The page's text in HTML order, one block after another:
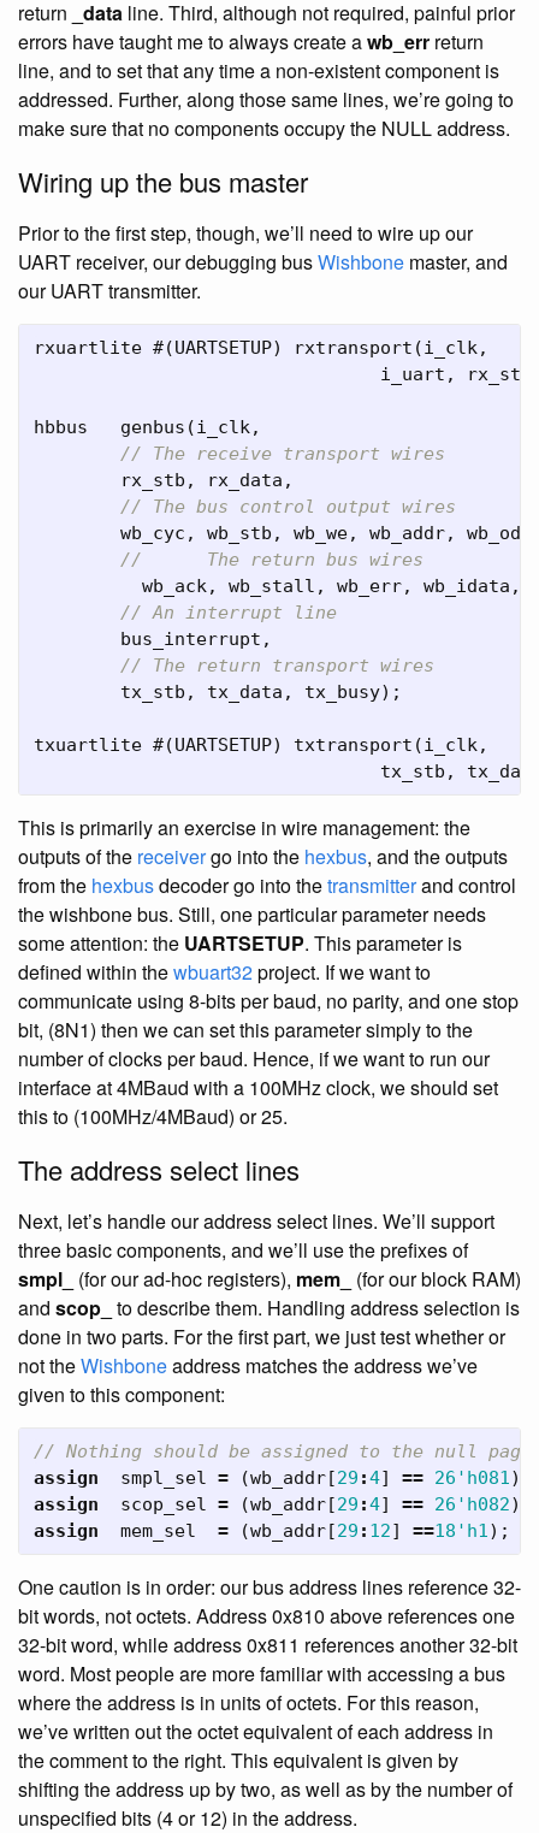
return _data line. Third, although not required, painful prior
errors have taught me to always create awb_err return
line, and to set that any time a non-existent component is
addressed. Further, along those same lines, we’re going to
make sure that no components occupy the NULL address.
Wiring up the bus master
Prior to the first step, though, we’ll need to wire up our
UART receiver, our debugging busWishbone master, and
our UART transmitter.
rxuartlite #(UARTSETUP) rxtransport (i_clk,
i_uart , rx_stb
hbbus genbus (i_clk,
// The receive transport wires
rx_stb , rx_data ,
// The bus control output wires
wb_cyc , wb_stb , wb_we, wb_addr,
//	The return bus wires
wb_ack, wb_stall , wb_err, wb_idata ,
// An interrupt line
bus_interrupt ,
// The return transport wires
tx_stb , tx_data , tx_busy);
txuartlite #(UARTSETUP) txtransport (i_clk,
tx_stb ,
This is primarily an exercise in wire management: the
outputs of the receivergo into the hexbus, and the outputs
from the hexbusdecoder go into thetransmitterand control
the wishbone bus. Still, one particular parameter needs
some attention: the UARTSETUP. This parameter is
defined within thewbuart32project. If we want to
communicate using 8-bits per baud, no parity, and one stop
bit, (8N1) then we can set this parameter simply to the
number of clocks per baud. Hence, if we want to run our
interface at 4MBaud with a 100MHz clock, we should set
this to (100MHz/4MBaud) or 25.
The address select lines
Next, let’s handle our address select lines. We’ll support
three basic components, and we’ll use the prefixes of
smpl_
(for our ad-hoc registers), mem_
(for our block RAM)
and scop_ to describe them. Handling address selection is
done in two parts. For the first part, we just test whether or
not theWishboneaddress matches the address we’ve
given to this component:
// Nothing should be assigned to the null page
assign
smpl_sel = (wb_addr[29 :4] == 26'h081);
assign
scop_sel = (wb_addr[29 :4] == 26'h082);
assign
mem_sel = (wb_addr[29 : 12] ==18'h1);
One caution is in order: our bus address lines reference 32-
bit words, not octets. Address 0x810 above references one
32-bit word, while address 0x811 references another 32-bit
word. Most people are more familiar with accessing a bus
where the address is in units of octets. For this reason,
we’ve written out the octet equivalent of each address in
the comment to the right. This equivalent is given by
shifting the address up by two, as well as by the number of
unspecified bits (4 or 12) in the address.